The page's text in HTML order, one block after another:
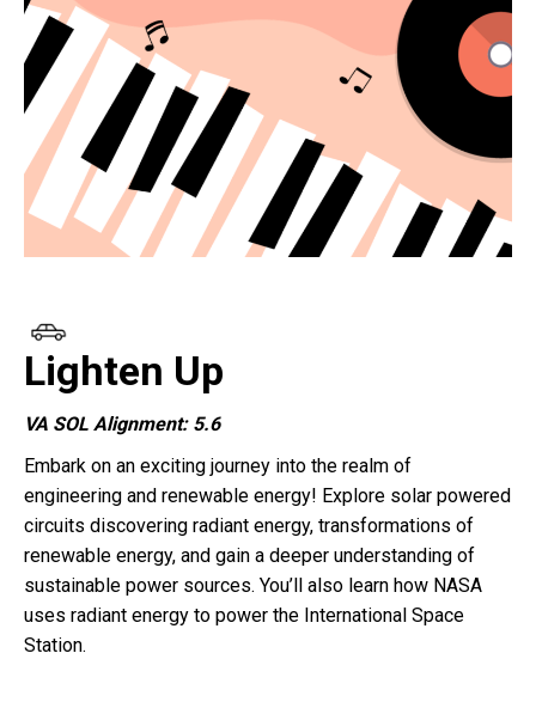
Lighten Up
VA SOL Alignment: 5.6
Embark on an exciting journey into the realm of
engineering and renewable energy! Explore solar powered
circuits discovering radiant energy, transformations of
renewable energy, and gain a deeper understanding of
sustainable power sources. You’ll also learn how NASA
uses radiant energy to power the International Space
Station.